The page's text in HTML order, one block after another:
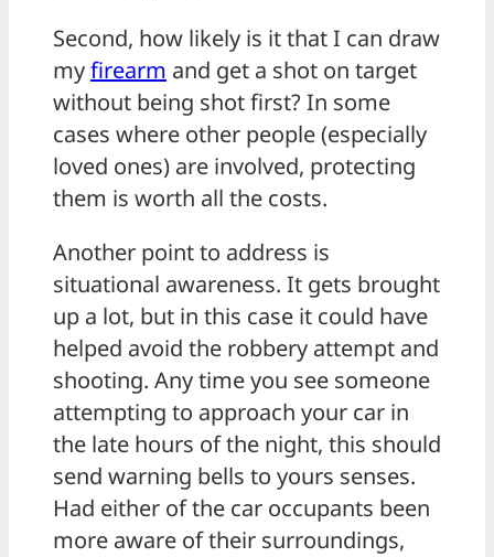
Second, how likely is it that I can draw
myfirearm and get a shot on target
without being shot first? In some
cases where other people (especially
loved ones) are involved, protecting
them is worth all the costs.
Another point to address is
situational awareness. It gets brought
up a lot, but in this case it could have
helped avoid the robbery attempt and
shooting. Any time you see someone
attempting to approach your car in
the late hours of the night, this should
send warning bells to yours senses.
Had either of the car occupants been
more aware of their surroundings,